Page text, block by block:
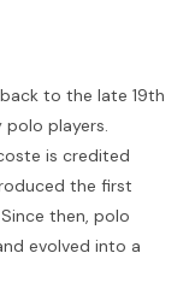
to the late 19th
players.
is credited
the first
then, polo
evolved into a